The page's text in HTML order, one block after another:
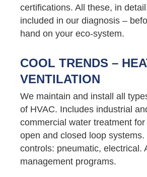
certifications. All these, in
included in our diagnosis –
hand on your eco-system.
COOL TRENDS –
VENTILATION
We maintain and install all
of HVAC. Includes industrial
commercial water treatment for
open and closed loop systems.
controls: pneumatic, electrical.
management programs.